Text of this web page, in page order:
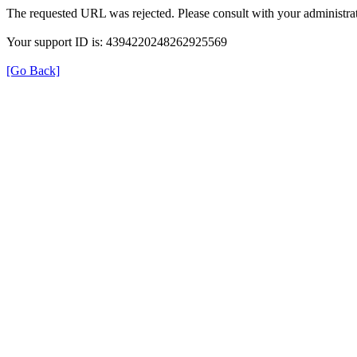
The requested URL was rejected. Please consult with your
Your support ID is: 4394220248262925569
[Go Back]